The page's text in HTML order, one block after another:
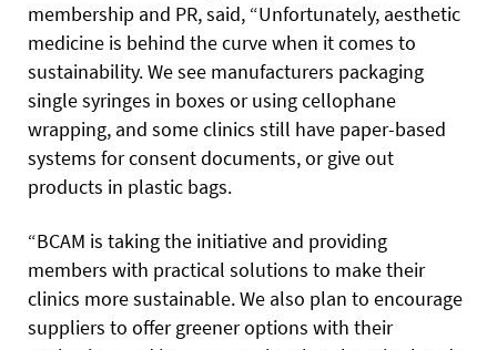
membership and PR, said, “Unfortunately, aesthetic
medicine is behind the curve when it comes to
sustainability. We see manufacturers packaging
single syringes in boxes or using cellophane
wrapping, and some clinics still have paper-based
systems for consent documents, or give out
products in plastic bags.
“BCAM is taking the initiative and providing
members with practical solutions to make their
clinics more sustainable. We also plan to encourage
suppliers to offer greener options with their